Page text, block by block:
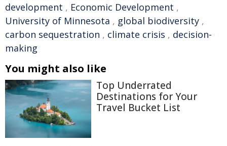
development , Economic Development ,
University of Minnesota , global biodiversity ,
carbon sequestration , climate crisis , decision-
making
You might also like
Top Underrated
Destinations for Your
Travel Bucket List